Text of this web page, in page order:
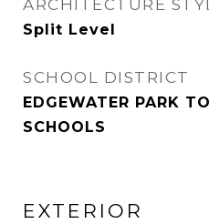
ARCHITECTURE
Split Level
SCHOOL DISTRICT
EDGEWATER PARK
SCHOOLS
EXTERIOR